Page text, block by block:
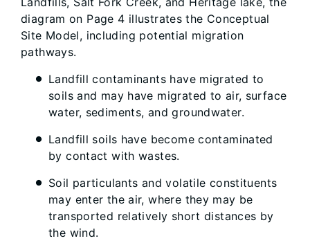
diagram on Page 4 illustrates the Conceptual
Site Model, including potential migration
pathways.
Landfill contaminants have migrated to
soils and may have migrated to air, surface
water, sediments, and groundwater.
Landfill soils have become contaminated
by contact with wastes.
Soil particulants and volatile constituents
may enter the air, where they may be
transported relatively short distances by
the wind.